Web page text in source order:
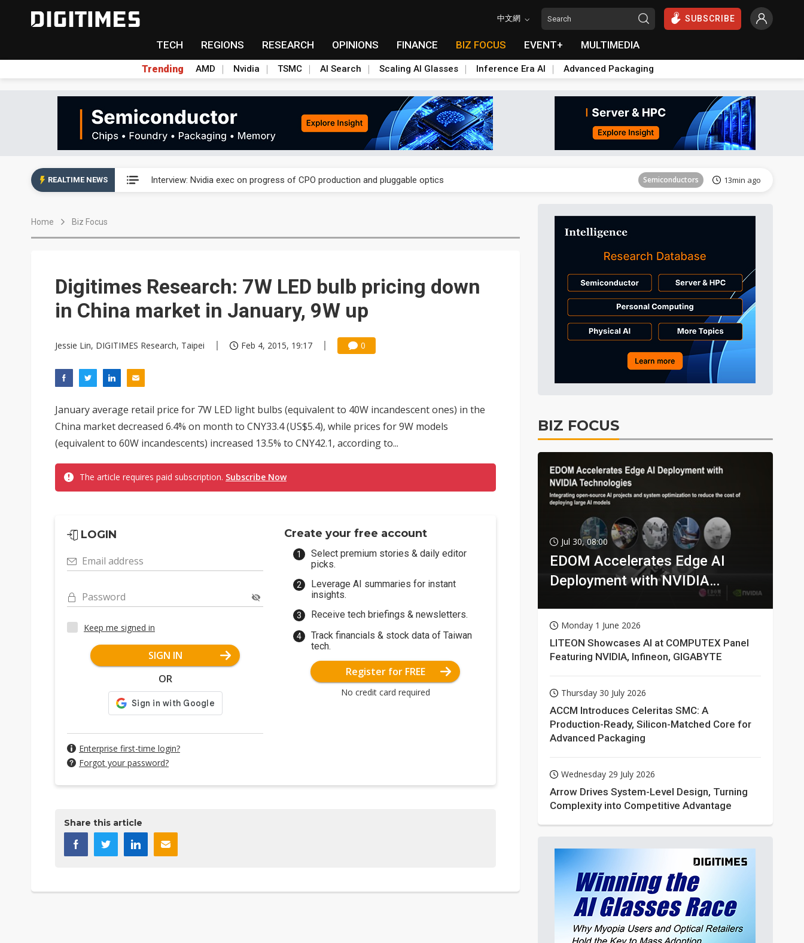
中文網 SUBSCRIBE
TECH REGIONS RESEARCH OPINIONS FINANCE BIZ FOCUS EVENT+ MULTIMEDIA
Trending AMD Nvidia TSMC AI Search Scaling AI Glasses Inference Era AI Advanced Packaging
REALTIME NEWS Interview: Nvidia exec on progress of CPO production and pluggable optics Semiconductors 13min ago
Home Biz Focus
Digitimes Research: 7W LED bulb pricing down
in China market in January, 9W up
Jessie Lin, DIGITIMES Research, Taipei Feb 4, 2015, 19:17 0
January average retail price for 7W LED light bulbs (equivalent to 40W incandescent ones) in the
China market decreased 6.4% on month to CNY33.4 (US$5.4), while prices for 9W models
(equivalent to 60W incandescents) increased 13.5% to CNY42.1, according to...
The article requires paid subscription. Subscribe Now
LOGIN
Email address
Password
Keep me signed in
SIGN IN
OR
Enterprise first-time login?
Forgot your password?
Create your free account
Select premium stories & daily editor
picks.
Leverage AI summaries for instant
insights.
Receive tech briefings & newsletters.
Track financials & stock data of Taiwan
tech.
Register for FREE
No credit card required
Share this article
BIZ FOCUS
Jul 30, 08:00
EDOM Accelerates Edge AI
Deployment with NVIDIA
Monday 1 June 2026
LITEON Showcases AI at COMPUTEX Panel
Featuring NVIDIA, Infineon, GIGABYTE
Thursday 30 July 2026
ACCM Introduces Celeritas SMC: A
Production-Ready, Silicon-Matched Core for
Advanced Packaging
Wednesday 29 July 2026
Arrow Drives System-Level Design, Turning
Complexity into Competitive Advantage